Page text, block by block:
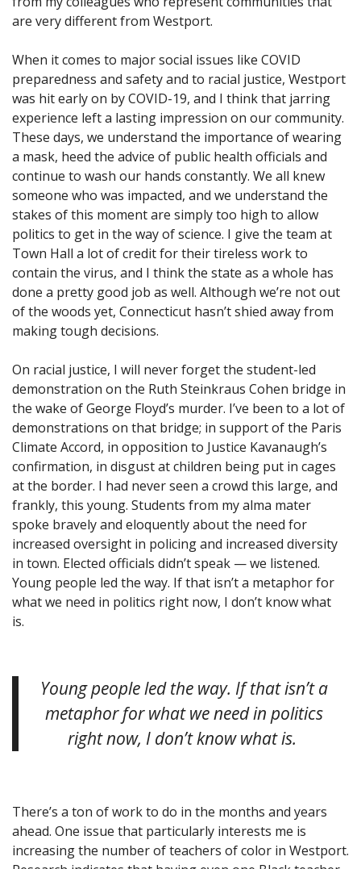
are very different from Westport.
When it comes to major social issues like COVID
preparedness and safety and to racial justice, Westport
was hit early on by COVID-19, and I think that jarring
experience left a lasting impression on our community.
These days, we understand the importance of wearing
a mask, heed the advice of public health officials and
continue to wash our hands constantly. We all knew
someone who was impacted, and we understand the
stakes of this moment are simply too high to allow
politics to get in the way of science. I give the team at
Town Hall a lot of credit for their tireless work to
contain the virus, and I think the state as a whole has
done a pretty good job as well. Although we’re not out
of the woods yet, Connecticut hasn’t shied away from
making tough decisions.
On racial justice, I will never forget the student-led
demonstration on the Ruth Steinkraus Cohen bridge in
the wake of George Floyd’s murder. I’ve been to a lot of
demonstrations on that bridge; in support of the Paris
Climate Accord, in opposition to Justice Kavanaugh’s
confirmation, in disgust at children being put in cages
at the border. I had never seen a crowd this large, and
frankly, this young. Students from my alma mater
spoke bravely and eloquently about the need for
increased oversight in policing and increased diversity
in town. Elected officials didn’t speak — we listened.
Young people led the way. If that isn’t a metaphor for
what we need in politics right now, I don’t know what
is.
Young people led the way. If that isn’t a
metaphor for what we need in politics
right now, I don’t know what is.
There’s a ton of work to do in the months and years
ahead. One issue that particularly interests me is
increasing the number of teachers of color in Westport.